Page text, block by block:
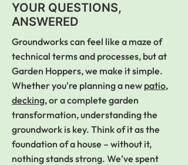
YOUR QUESTIONS,
ANSWERED
Groundworks can feel like a maze of
technical terms and processes, but at
Garden Hoppers, we make it simple.
Whether you're planning a new patio,
decking, or a complete garden
transformation, understanding the
groundwork is key. Think of it as the
foundation of a house – without it,
nothing stands strong. We’ve spent